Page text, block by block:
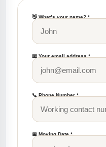
👋 What’s your name? *
📧 Your email address *
📞 Phone Number *
📅 Moving Date *